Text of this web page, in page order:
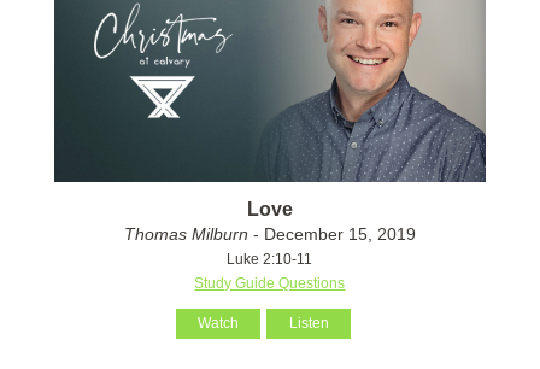
Love
Thomas Milburn - December 15, 2019
Luke 2:10-11
Study Guide Questions
Watch Listen